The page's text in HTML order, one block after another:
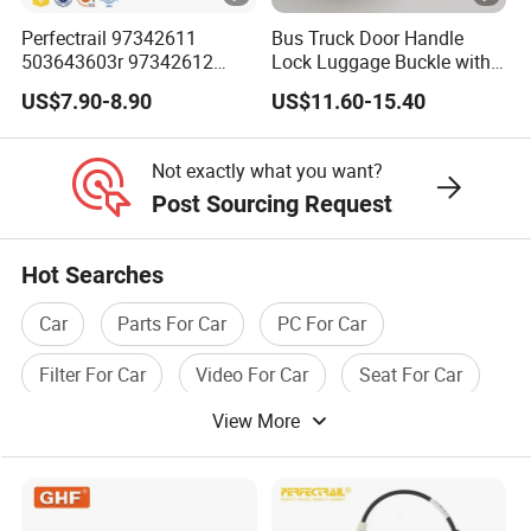
according to customer samples. At present, the product
has been exported to countries and regions such as
Europe, America, Africa, Southeast Asia, Australia,
Australia, Russia, etc.
Furthermore, Tomaster Auto Parts takes pride in its
professionalism, focus, and dedication to continuous
improvement. With a strong emphasis on quality and
customer satisfaction, the company has established itself
as a trusted and reliable partner in the competitive
automotive industry.
Customer feedback
Perfectrail 97342611
503643603r 97342612
503643604L Auto Parts
Outer Door Handle for Iveco
Daily I Van 40-10 V 1990-
US$7.90-8.90
Bus Truck Door Handle
Lock Luggage Buckle with
LED Light for Higer
Kinglong Yutong
Zhongtong Bus
US$11.60-15.40
Not exactly what you want?
Post Sourcing Request
Hot Searches
Car Parts For Car
PC For Car
Filter For Car
Video For Car
Seat For Car
View More